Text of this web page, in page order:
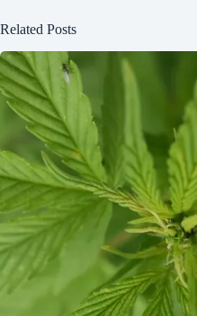
Related Posts